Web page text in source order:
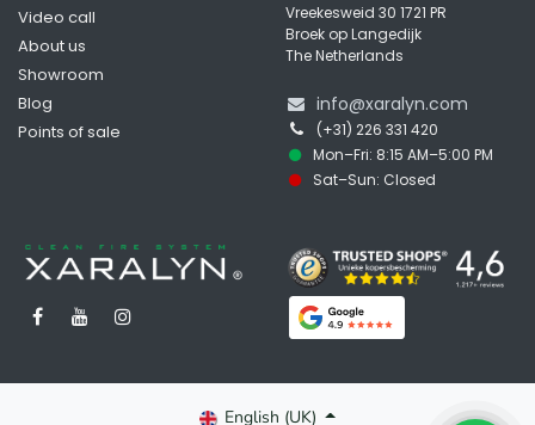
Video call
About us
Showroom
Blog
Points of sale
Vreekesweid 30 1721 PR
Broek op Langedijk
The Netherlands
info@xaralyn.com
(+31) 226 331 420
Mon–Fri: 8:15 AM–5:00 PM
Sat–Sun: Closed
English (UK)